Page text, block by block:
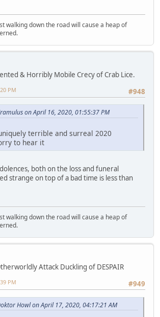
walking down the road will cause a heap of
& Horribly Mobile Crecy of Crab Lice.
#948
PM
on April 16, 2020, 01:55:37 PM
terrible and surreal 2020
to hear it
both on the loss and funeral
strange on top of a bad time is less than
walking down the road will cause a heap of
Attack Duckling of DESPAIR
#949
PM
Howl on April 17, 2020, 04:17:21 AM